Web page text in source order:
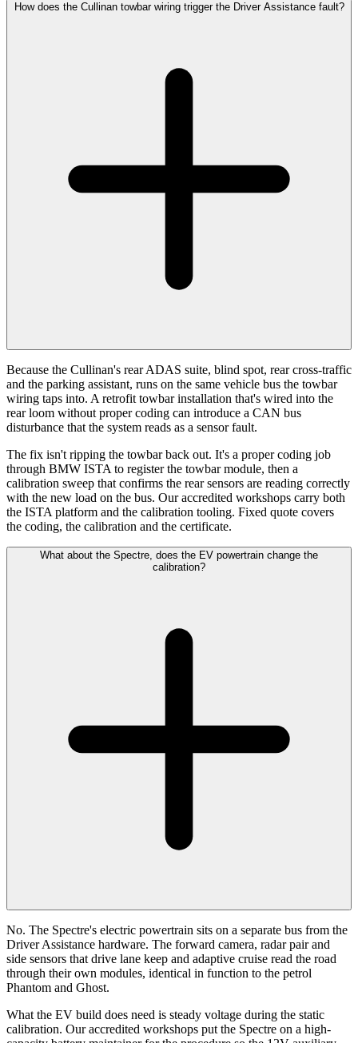
How does the Cullinan towbar wiring trigger the Driver Assistance fault?
Because the Cullinan's rear ADAS suite, blind spot, rear cross-traffic
and the parking assistant, runs on the same vehicle bus the towbar
wiring taps into. A retrofit towbar installation that's wired into the
rear loom without proper coding can introduce a CAN bus
disturbance that the system reads as a sensor fault.
The fix isn't ripping the towbar back out. It's a proper coding job
through BMW ISTA to register the towbar module, then a
calibration sweep that confirms the rear sensors are reading correctly
with the new load on the bus. Our accredited workshops carry both
the ISTA platform and the calibration tooling. Fixed quote covers
the coding, the calibration and the certificate.
What about the Spectre, does the EV powertrain change the
calibration?
No. The Spectre's electric powertrain sits on a separate bus from the
Driver Assistance hardware. The forward camera, radar pair and
side sensors that drive lane keep and adaptive cruise read the road
through their own modules, identical in function to the petrol
Phantom and Ghost.
What the EV build does need is steady voltage during the static
calibration. Our accredited workshops put the Spectre on a high-